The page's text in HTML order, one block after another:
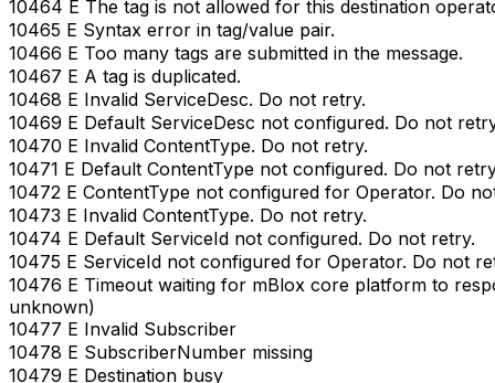
10464 E The tag is not allowed for this destination
10465 E Syntax error in tag/value pair.
10466 E Too many tags are submitted in the message.
10467 E A tag is duplicated.
10468 E Invalid ServiceDesc. Do not retry.
10469 E Default ServiceDesc not configured. Do not
10470 E Invalid ContentType. Do not retry.
10471 E Default ContentType not configured. Do not
10472 E ContentType not configured for Operator. Do
10473 E Invalid ContentType. Do not retry.
10474 E Default ServiceId not configured. Do not retry.
10475 E ServiceId not configured for Operator. Do not
10476 E Timeout waiting for mBlox core platform to
unknown)
10477 E Invalid Subscriber
10478 E SubscriberNumber missing
10479 E Destination busy